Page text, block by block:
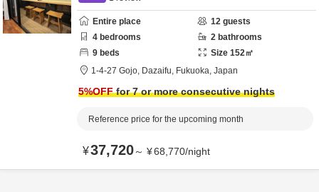
Entire place 12 guests
4 bedrooms 2 bathrooms
9 beds Size 152㎡
1-4-27 Gojo, Dazaifu, Fukuoka, Japan
5%OFFfor 7 or more consecutive nights
Reference price for the upcoming month
¥37,720～ ¥68,770/night